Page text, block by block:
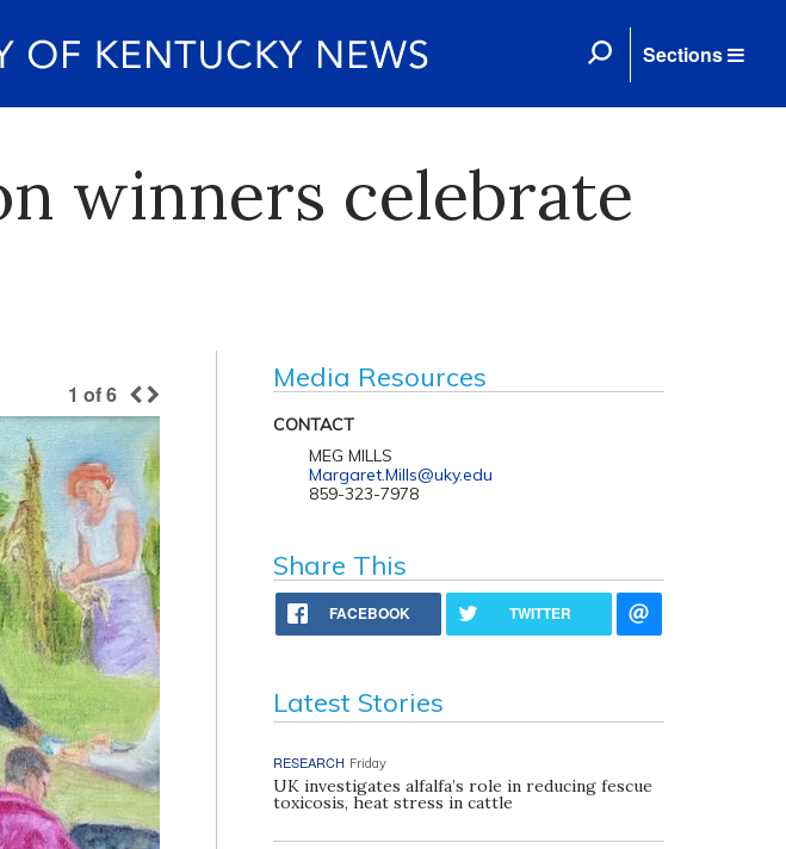
Sections
winners celebrate
1 of6
Media Resources
CONTACT
MEG MILLS
Margaret.Mills@uky.edu
859-323-7978
Share This
FACEBOOK TWITTER
Latest Stories
RESEARCH Friday
UK investigates alfalfa’s role in reducing fescue
toxicosis, heat stress in cattle